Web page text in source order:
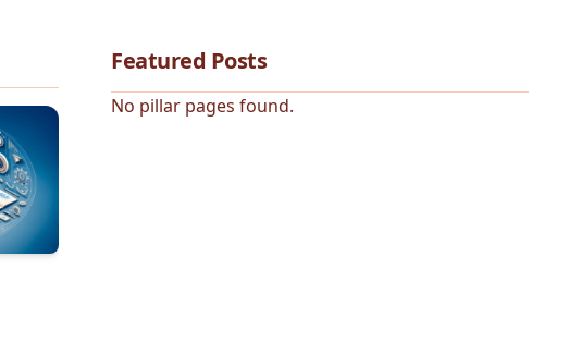
Featured Posts
No pillar pages found.